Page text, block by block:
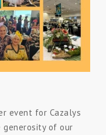
event for Cazalys
generosity of our